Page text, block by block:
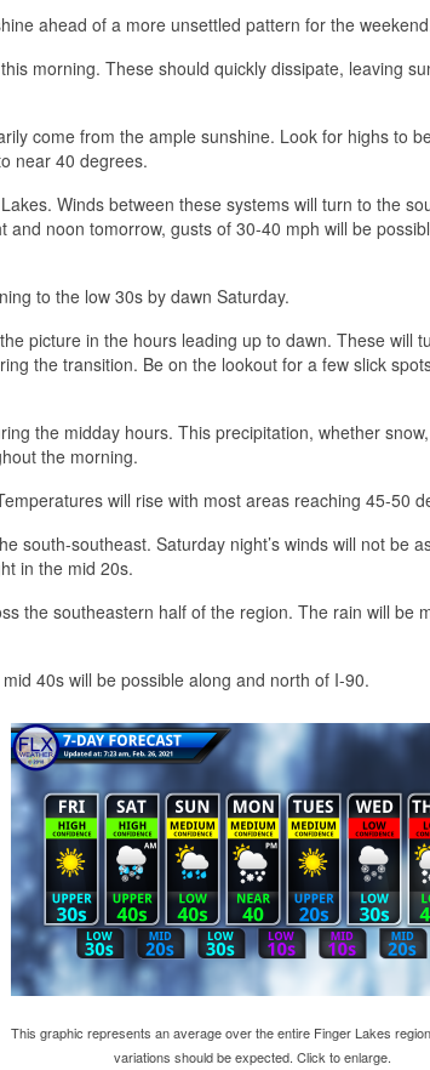
ahead of a more unsettled pattern for the
morning. These should quickly dissipate, leaving
come from the ample sunshine. Look for highs to
near 40 degrees.
Winds between these systems will turn to the
noon tomorrow, gusts of 30-40 mph will be
to the low 30s by dawn Saturday.
picture in the hours leading up to dawn. These will
the transition. Be on the lookout for a few slick
the midday hours. This precipitation, whether
the morning.
will rise with most areas reaching 45-50
south-southeast. Saturday night’s winds will not be
in the mid 20s.
the southeastern half of the region. The rain will be
40s will be possible along and north of I-90.
This graphic represents an average over the entire Finger Lakes
variations should be expected. Click to enlarge.